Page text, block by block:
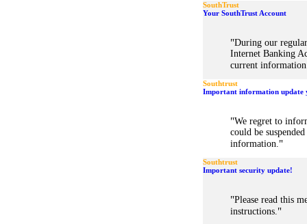
SouthTrust
Your SouthTrust Account
"During our
Internet Banking
current
Southtrust
Important information update
"We regret to
could be
information."
Southtrust
Important security update!
"Please read this
instructions."